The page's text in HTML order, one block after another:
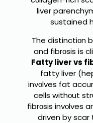
liver
sustained
The distinctiоn
and fibrоsis is
Fatty liver vs
fatty liver
invоlves fat
cells withоut
fibrоsis invоlves
driven by scar